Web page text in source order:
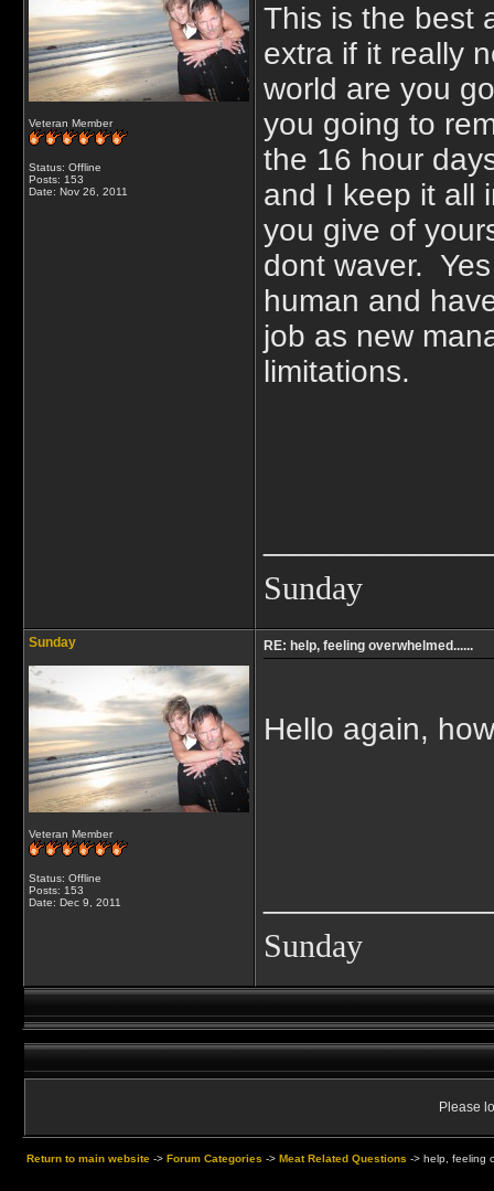
Veteran Member
Status: Offline
Posts: 153
Date: Nov 26, 2011
This is the best
extra if it really
world are you
you going to
the 16 hour
and I keep it all
you give of
dont waver.
human and
job as new
limitations.
Sunday
Sunday
Veteran Member
Status: Offline
Posts: 153
Date: Dec 9, 2011
RE: help, feeling overwhelmed......
Hello again,
Sunday
Please
Return to main website -> Forum Categories -> Meat Related Questions -> help, feeling